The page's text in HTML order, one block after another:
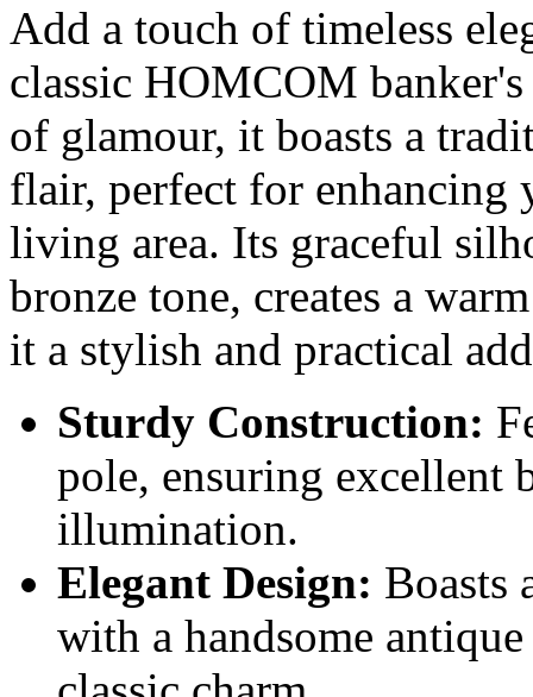
Add a touch of timeless
classic HOMCOM
of glamour, it boasts a
flair, perfect for enhancing
living area. Its graceful
bronze tone, creates a
it a stylish and practical
Sturdy Construction:
pole, ensuring excellent
illumination.
Elegant Design: Boasts
with a handsome